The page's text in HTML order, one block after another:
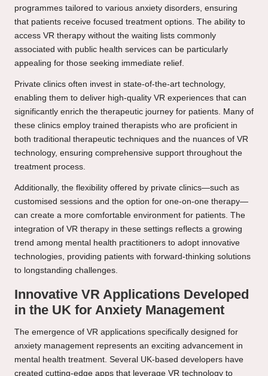
programmes tailored to various anxiety disorders, ensuring
that patients receive focused treatment options. The ability to
access VR therapy without the waiting lists commonly
associated with public health services can be particularly
appealing for those seeking immediate relief.
Private clinics often invest in state-of-the-art technology,
enabling them to deliver high-quality VR experiences that can
significantly enrich the therapeutic journey for patients. Many of
these clinics employ trained therapists who are proficient in
both traditional therapeutic techniques and the nuances of VR
technology, ensuring comprehensive support throughout the
treatment process.
Additionally, the flexibility offered by private clinics—such as
customised sessions and the option for one-on-one therapy—
can create a more comfortable environment for patients. The
integration of VR therapy in these settings reflects a growing
trend among mental health practitioners to adopt innovative
technologies, providing patients with forward-thinking solutions
to longstanding challenges.
Innovative VR Applications Developed
in the UK for Anxiety Management
The emergence of VR applications specifically designed for
anxiety management represents an exciting advancement in
mental health treatment. Several UK-based developers have
created cutting-edge apps that leverage VR technology to